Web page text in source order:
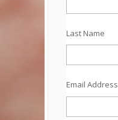
Last Name
Email Address